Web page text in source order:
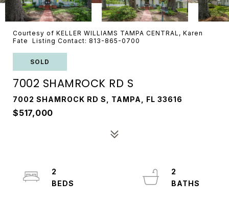
Courtesy of KELLER WILLIAMS TAMPA CENTRAL, Karen
Fate Listing Contact: 813-865-0700
SOLD
7002 SHAMROCK RD S
7002 SHAMROCK RD S, TAMPA, FL 33616
$517,000
2
2